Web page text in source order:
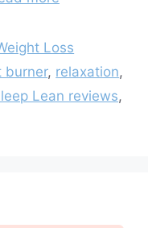
Loss
burner, relaxation,
Lean reviews,